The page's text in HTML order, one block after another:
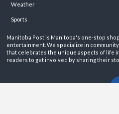
Weather
Sports
Manitoba Post is Manitoba's one-stop
entertainment. We specialize in
that celebrates the unique aspects of life
readers to get involved by sharing their